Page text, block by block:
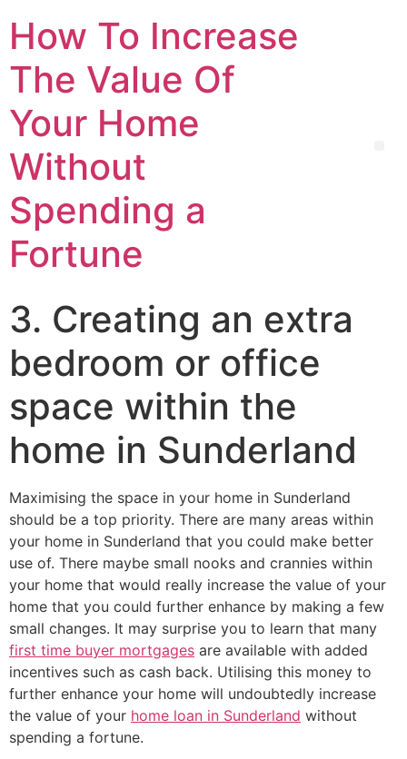
How To Increase
The Value Of
Your Home
Without
Spending a
Fortune
3. Creating an extra
bedroom or office
space within the
home in Sunderland
Maximising the space in your home in Sunderland
should be a top priority. There are many areas within
your home in Sunderland that you could make better
use of. There maybe small nooks and crannies within
your home that would really increase the value of your
home that you could further enhance by making a few
small changes. It may surprise you to learn that many
first time buyer mortgages are available with added
incentives such as cash back. Utilising this money to
further enhance your home will undoubtedly increase
the value of your home loan in Sunderland without
spending a fortune.